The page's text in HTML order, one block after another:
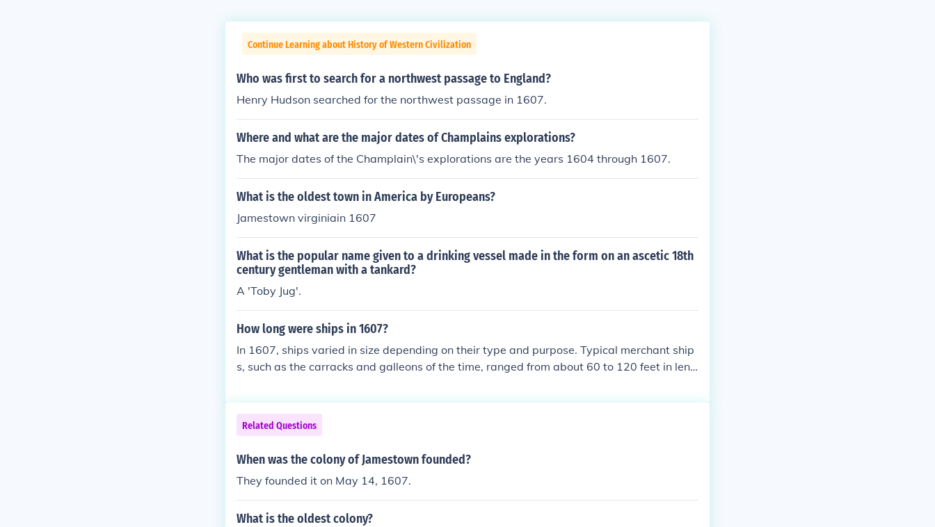
Continue Learning about History of Western Civilization
Who was first to search for a northwest passage to England?
Henry Hudson searched for the northwest passage in 1607.
Where and what are the major dates of Champlains explorations?
The major dates of the Champlain\'s explorations are the years 1604 through 1607.
What is the oldest town in America by Europeans?
Jamestown virginiain 1607
What is the popular name given to a drinking vessel made in the form on an ascetic 18th
century gentleman with a tankard?
A 'Toby Jug'.
How long were ships in 1607?
In 1607, ships varied in size depending on their type and purpose. Typical merchant ship
s, such as the carracks and galleons of the time, ranged from about 60 to 120 feet in leng
aval ships could exceed 150 feet. Overall, the size of ships during this period was influen
ced by their specific functions, cargo capacity, and the technology available at the time.
Related Questions
When was the colony of Jamestown founded?
They founded it on May 14, 1607.
What is the oldest colony?